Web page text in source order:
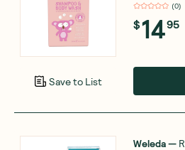
Save to List
(0)
$1495
Weleda—